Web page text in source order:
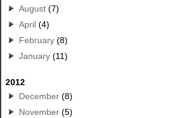
August (7)
April (4)
February (8)
January (11)
2012
December (8)
November (5)